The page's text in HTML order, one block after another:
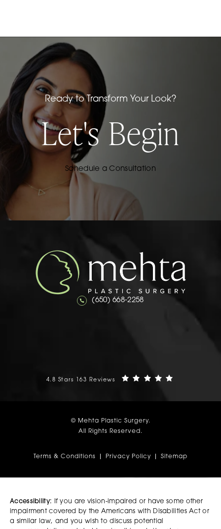
Ready to Transform Your Look?
Let's Begin
Schedule a Consultation
Call Mehta Plastic Surgery on the
(650) 668-2258
Mehta Plastic Surgery reviews:
4.8 Stars 163 Reviews
© Mehta Plastic Surgery.
All Rights Reserved.
Terms & Conditions Privacy Policy Sitemap
Accessibility: If you are vision-impaired or have some other
impairment covered by the Americans with Disabilities Act or
a similar law, and you wish to discuss potential